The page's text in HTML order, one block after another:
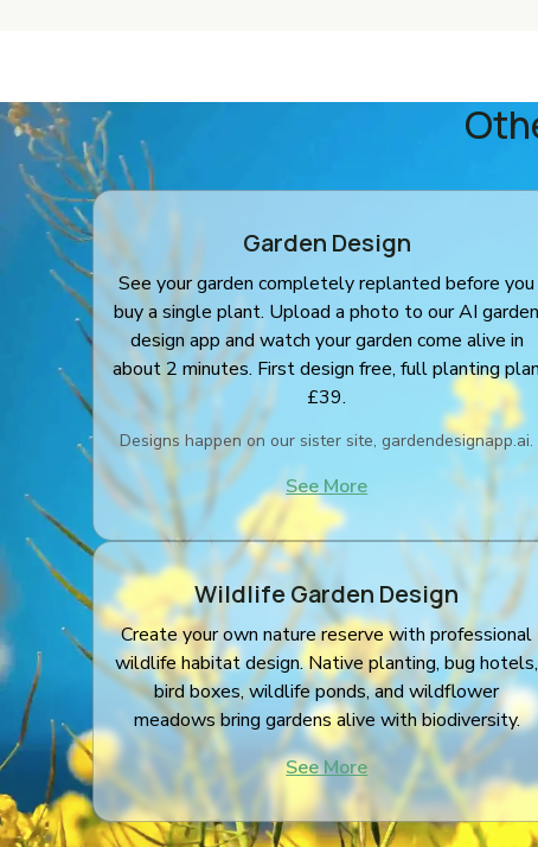
Garden Design
See your garden completely replanted before you
buy a single plant. Upload a photo to our AI garden
design app and watch your garden come alive in
about 2 minutes. First design free, full planting plan
£39.
Designs happen on our sister site, gardendesignapp.ai.
See More
Wildlife Garden Design
Create your own nature reserve with professional
wildlife habitat design. Native planting, bug hotels,
bird boxes, wildlife ponds, and wildflower
meadows bring gardens alive with biodiversity.
See More